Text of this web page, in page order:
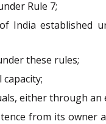
Rule 7;
India established
these rules;
either through
from its owner